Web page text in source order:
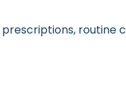
routine